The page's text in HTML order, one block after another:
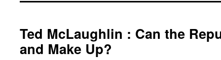
Ted McLaughlin : Can the
and Make Up?